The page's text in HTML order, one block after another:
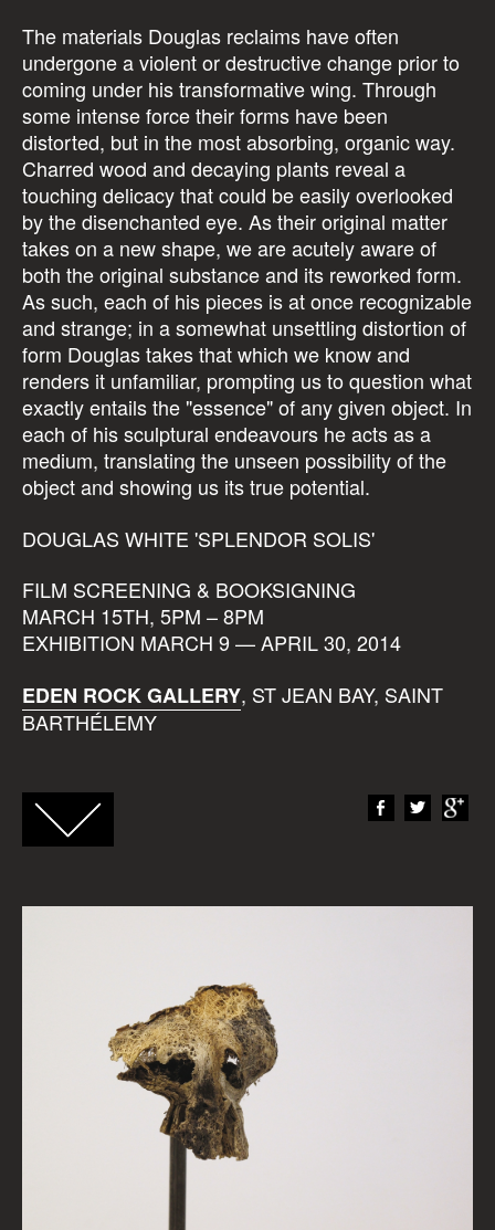
The materials Douglas reclaims have often
undergone a violent or destructive change prior to
coming under his transformative wing. Through
some intense force their forms have been
distorted, but in the most absorbing, organic way.
Charred wood and decaying plants reveal a
touching delicacy that could be easily overlooked
by the disenchanted eye. As their original matter
takes on a new shape, we are acutely aware of
both the original substance and its reworked form.
As such, each of his pieces is at once recognizable
and strange; in a somewhat unsettling distortion of
form Douglas takes that which we know and
renders it unfamiliar, prompting us to question what
exactly entails the "essence" of any given object. In
each of his sculptural endeavours he acts as a
medium, translating the unseen possibility of the
object and showing us its true potential.
DOUGLAS WHITE 'SPLENDOR SOLIS'
FILM SCREENING & BOOKSIGNING
MARCH 15TH, 5PM – 8PM
EXHIBITION MARCH 9 — APRIL 30, 2014
EDEN ROCK GALLERY, ST JEAN BAY, SAINT
BARTHÉLEMY